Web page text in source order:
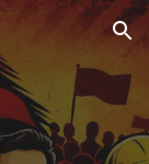
Skip to navigation